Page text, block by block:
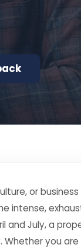
or
intense,
July, a
you